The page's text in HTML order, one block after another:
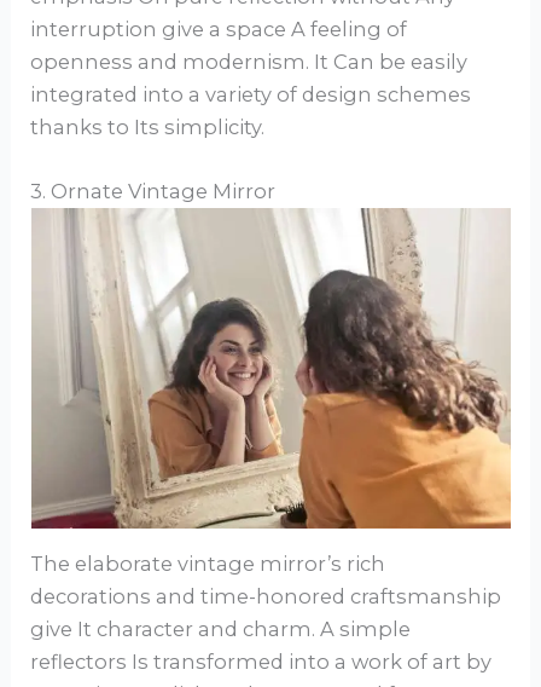
interruption give a space A feeling of
openness and modernism. It Can be easily
integrated into a variety of design schemes
thanks to Its simplicity.
3. Ornate Vintage Mirror
The elaborate vintage mirror’s rich
decorations and time-honored craftsmanship
give It character and charm. A simple
reflectors Is transformed into a work of art by